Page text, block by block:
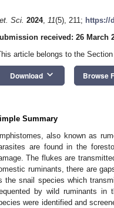
Sci. 2024, 11(5), 211; https://
received: 26 March
article belongs to the Section
Download keyboard_arrow_down Browse
Summary
also known as
are found in the
The flukes are
ruminants, there are
the snail species which
by wild ruminants in
were identified and